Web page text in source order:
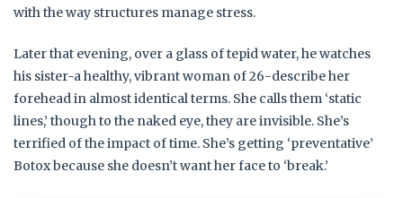
with the way structures manage stress.
Later that evening, over a glass of tepid water, he watches
his sister-a healthy, vibrant woman of 26-describe her
forehead in almost identical terms. She calls them ‘static
lines,’ though to the naked eye, they are invisible. She’s
terrified of the impact of time. She’s getting ‘preventative’
Botox because she doesn’t want her face to ‘break.’